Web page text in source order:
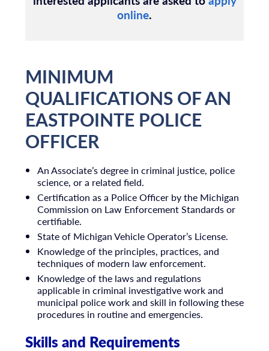
online.
MINIMUM
QUALIFICATIONS OF AN
EASTPOINTE POLICE
OFFICER
An Associate’s degree in criminal justice, police
science, or a related field.
Certification as a Police Officer by the Michigan
Commission on Law Enforcement Standards or
certifiable.
State of Michigan Vehicle Operator’s License.
Knowledge of the principles, practices, and
techniques of modern law enforcement.
Knowledge of the laws and regulations
applicable in criminal investigative work and
municipal police work and skill in following these
procedures in routine and emergencies.
Skills and Requirements